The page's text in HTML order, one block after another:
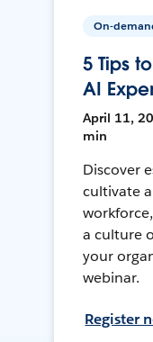
On-
5 Tips
AI
April 11,
min
Discover
cultivate
a culture
your
webinar.
Register